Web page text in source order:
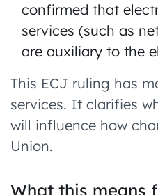
confirmed that
services (such as
are auxiliary to the
This ECJ ruling has
services. It clarifies
will influence how
Union.
What this means